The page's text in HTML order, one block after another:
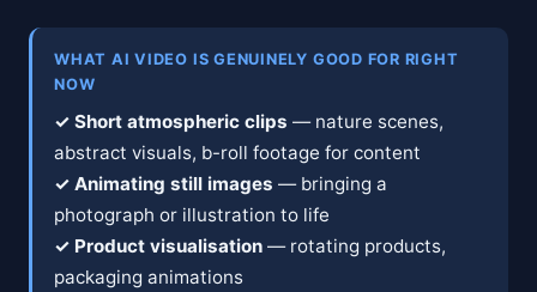
WHAT AI VIDEO IS GENUINELY GOOD FOR RIGHT
NOW
✓ Short atmospheric clips — nature scenes,
abstract visuals, b-roll footage for content
✓ Animating still images — bringing a
photograph or illustration to life
✓ Product visualisation — rotating products,
packaging animations